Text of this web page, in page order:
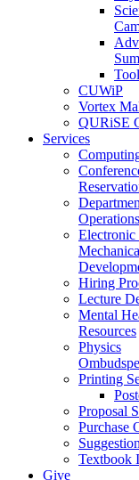
CUWiP
Vortex
QURiSE
Services
Electronic
Hiring
Lecture
Mental
Resources
Physics
Printing
Proposal
Purchase
Textbook
Give